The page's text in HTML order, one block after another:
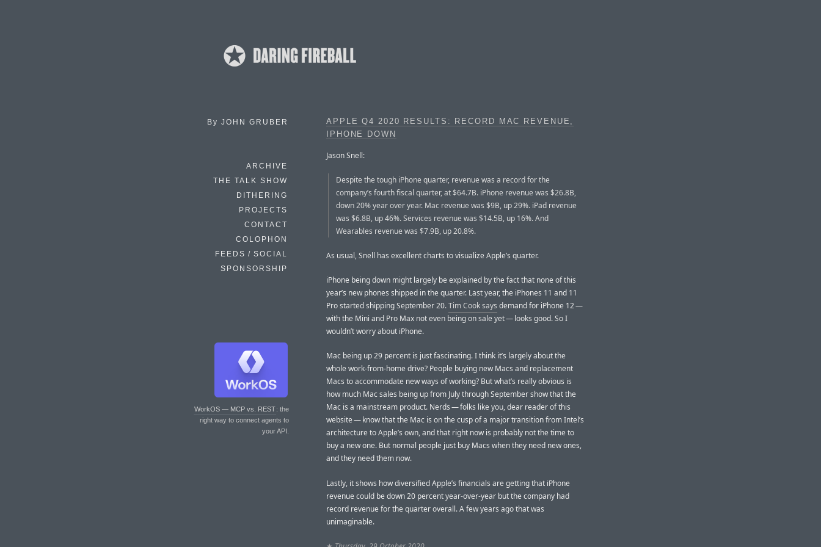
By JOHN GRUBER
ARCHIVE
THE TALK SHOW
DITHERING
PROJECTS
CONTACT
COLOPHON
FEEDS / SOCIAL
SPONSORSHIP
WorkOS — MCP vs. REST: the
right way to connect agents to
your API.
APPLE Q4 2020 RESULTS: RECORD MAC REVENUE,
IPHONE DOWN
Jason Snell:
Despite the tough iPhone quarter, revenue was a record for the
company’s fourth fiscal quarter, at $64.7B. iPhone revenue was $26.8B,
down 20% year over year. Mac revenue was $9B, up 29%. iPad revenue
was $6.8B, up 46%. Services revenue was $14.5B, up 16%. And
Wearables revenue was $7.9B, up 20.8%.
As usual, Snell has excellent charts to visualize Apple’s quarter.
iPhone being down might largely be explained by the fact that none of this
year’s new phones shipped in the quarter. Last year, the iPhones 11 and 11
Pro started shipping September 20.Tim Cook says demand for iPhone 12 —
with the Mini and Pro Max not even being on sale yet — looks good. So I
wouldn’t worry about iPhone.
Mac being up 29 percent is just fascinating. I think it’s largely about the
whole work-from-home drive? People buying new Macs and replacement
Macs to accommodate new ways of working? But what’s really obvious is
how much Mac sales being up from July through September show that the
Mac is a mainstream product. Nerds — folks like you, dear reader of this
website — know that the Mac is on the cusp of a major transition from Intel’s
architecture to Apple’s own, and that right now is probably not the time to
buy a new one. But normal people just buy Macs when they need new ones,
and they need them now.
Lastly, it shows how diversified Apple’s financials are getting that iPhone
revenue could be down 20 percent year-over-year but the company had
record revenue for the quarter overall. A few years ago that was
unimaginable.